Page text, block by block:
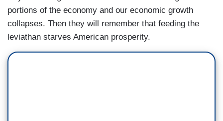
portions of the economy and our economic growth
collapses. Then they will remember that feeding the
leviathan starves American prosperity.